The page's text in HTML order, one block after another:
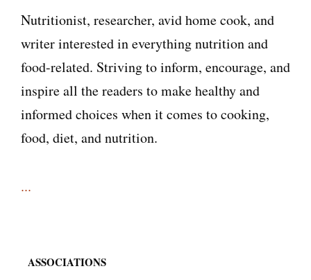
Nutritionist, researcher, avid home cook, and
writer interested in everything nutrition and
food-related. Striving to inform, encourage, and
inspire all the readers to make healthy and
informed choices when it comes to cooking,
food, diet, and nutrition.
...
ASSOCIATIONS